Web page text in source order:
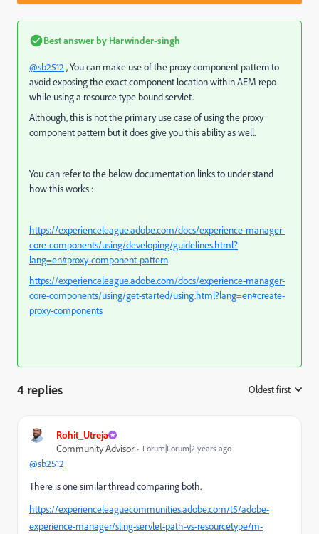
Best answer by Harwinder-singh
@sb2512 , You can make use of the proxy component pattern to
avoid exposing the exact component location within AEM repo
while using a resource type bound servlet.
Although, this is not the primary use case of using the proxy
component pattern but it does give you this ability as well.
You can refer to the below documentation links to under stand
how this works :
https://experienceleague.adobe.com/docs/experience-manager-
core-components/using/developing/guidelines.html?
lang=en#proxy-component-pattern
https://experienceleague.adobe.com/docs/experience-manager-
core-components/using/get-started/using.html?lang=en#create-
proxy-components
4 replies Oldest first
Rohit_Utreja
Community Advisor
Forum|Forum|2 years ago
@sb2512
There is one similar thread comparing both.
https://experienceleaguecommunities.adobe.com/t5/adobe-
experience-manager/sling-servlet-path-vs-resourcetype/m-